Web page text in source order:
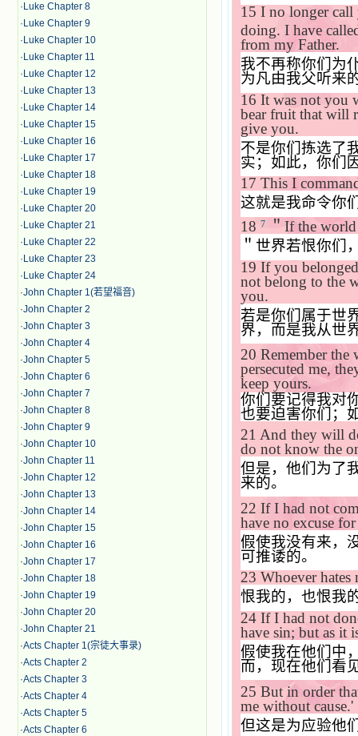
· Luke Chapter 8
· Luke Chapter 9
· Luke Chapter 10
· Luke Chapter 11
· Luke Chapter 12
· Luke Chapter 13
· Luke Chapter 14
· Luke Chapter 15
· Luke Chapter 16
· Luke Chapter 17
· Luke Chapter 18
· Luke Chapter 19
· Luke Chapter 20
· Luke Chapter 21
· Luke Chapter 22
· Luke Chapter 23
· Luke Chapter 24
·John Chapter 1(若望福音)
·John Chapter 2
·John Chapter 3
·John Chapter 4
·John Chapter 5
·John Chapter 6
·John Chapter 7
·John Chapter 8
·John Chapter 9
·John Chapter 10
·John Chapter 11
·John Chapter 12
·John Chapter 13
·John Chapter 14
·John Chapter 15
·John Chapter 16
·John Chapter 17
·John Chapter 18
·John Chapter 19
·John Chapter 20
·John Chapter 21
·Acts Chapter 1(宗徒大事录)
·Acts Chapter 2
·Acts Chapter 3
·Acts Chapter 4
·Acts Chapter 5
·Acts Chapter 6
15 I no longer call
doing. I have
from my Father.
我不再称你们为
为凡由我父听来
16 It was not you
bear fruit that will
give you.
不是你们拣选了
实；如此，你们
17 This I
这就是我命令你
18 7 ＂ If the world
＂世界若恨你们
19 If you
not belong to the
you.
若是你们属于世
界，而是我从世
20 Remember
persecuted me,
keep yours.
你们要记得我对
也要迫害你们；
21 And they will
do not know the
但是，他们为了
来的。
22 If I had not
have no excuse
假使我没有来，
可推诿的。
23 Whoever hates
恨我的，也恨我
24 If I had not
have sin; but as it
假使我在他们中
而，现在他们看
25 But in order
me without cause.'
但这是为应验他